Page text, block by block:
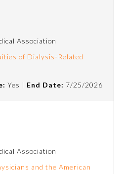
Association
of Dialysis-Related
Yes | End Date: 7/25/2026
Association
and the American